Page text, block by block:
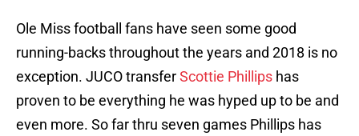
Ole Miss football fans have seen some good
running-backs throughout the years and 2018 is no
exception. JUCO transferScottie Phillips has
proven to be everything he was hyped up to be and
even more. So far thru seven games Phillips has